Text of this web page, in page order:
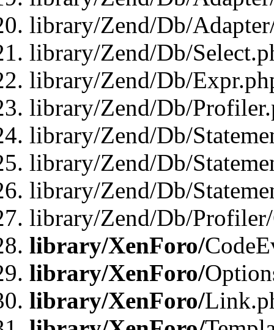
library/Zend/Db/
library/Zend/Db/
library/Zend/Db/
library/Zend/Db/
library/Zend/Db/
library/Zend/Db/
library/Zend/Db/
library/Zend/Db/
library/XenForo/
library/XenForo/
library/XenForo/